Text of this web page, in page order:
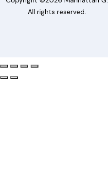
All rights reserved.